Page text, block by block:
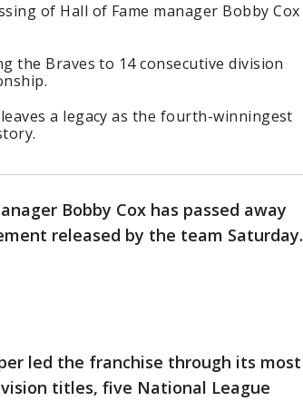
of Hall of Fame manager Bobby Cox
the Braves to 14 consecutive division
a legacy as the fourth-winningest
Bobby Cox has passed away
released by the team Saturday.
led the franchise through its most
titles, five National League